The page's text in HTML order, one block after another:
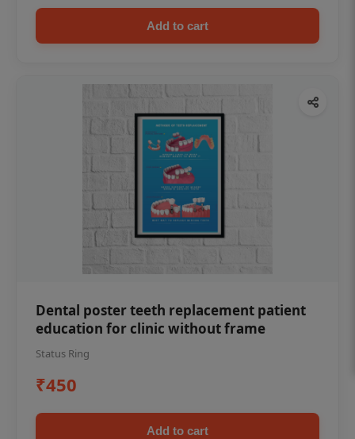
Add to cart
Dental poster teeth replacement patient
education for clinic without frame
Status Ring
₹450
Add to cart